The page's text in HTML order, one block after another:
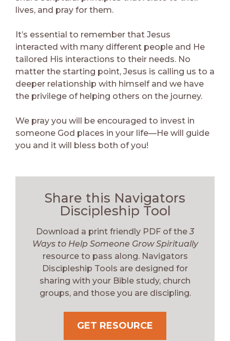
lives, and pray for them.
It’s essential to remember that Jesus
interacted with many different people and He
tailored His interactions to their needs. No
matter the starting point, Jesus is calling us to a
deeper relationship with himself and we have
the privilege of helping others on the journey.
We pray you will be encouraged to invest in
someone God places in your life—He will guide
you and it will bless both of you!
Share this Navigators
Discipleship Tool
Download a print friendly PDF of the3
Ways to Help Someone Grow Spiritually
resource to pass along. Navigators
Discipleship Tools are designed for
sharing with your Bible study, church
groups, and those you are discipling.
GET RESOURCE